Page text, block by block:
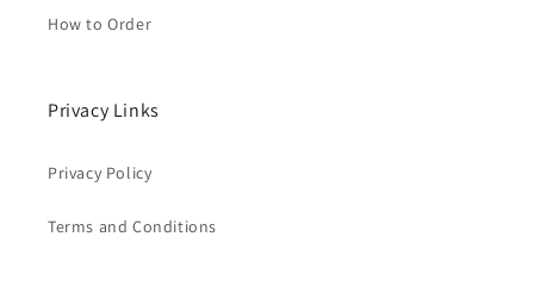
How to Order
Privacy Links
Privacy Policy
Terms and Conditions